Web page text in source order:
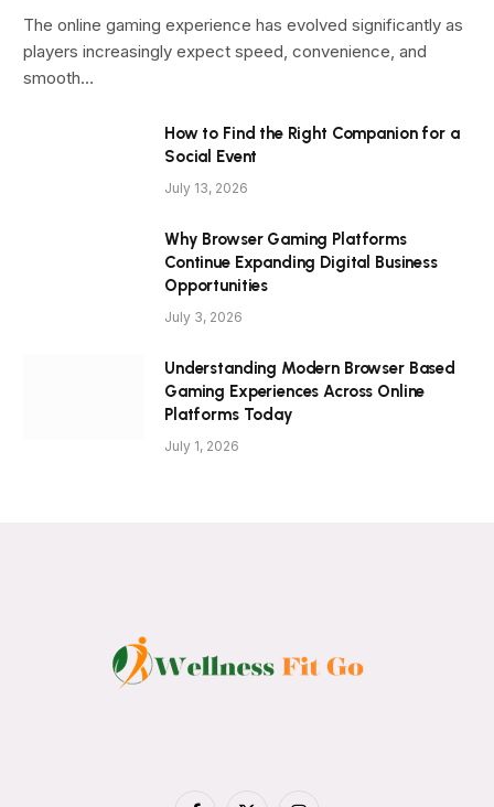
The online gaming experience has evolved significantly as
players increasingly expect speed, convenience, and
smooth…
How to Find the Right Companion for a
Social Event
July 13, 2026
Why Browser Gaming Platforms
Continue Expanding Digital Business
Opportunities
July 3, 2026
Understanding Modern Browser Based
Gaming Experiences Across Online
Platforms Today
July 1, 2026